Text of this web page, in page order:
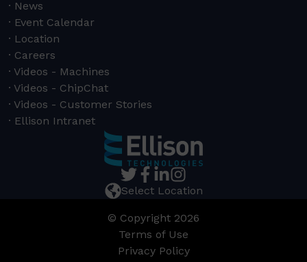
News
Event Calendar
Location
Careers
Videos - Machines
Videos - ChipChat
Videos - Customer Stories
Ellison Intranet
Select Location
© Copyright 2026
Terms of Use
Privacy Policy